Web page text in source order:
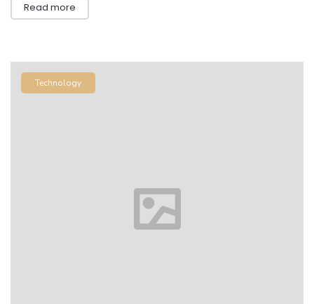
Read more
Technology